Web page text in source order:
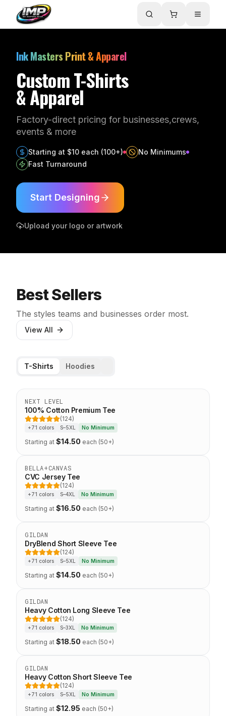
Ink Masters Print & Apparel
Custom T-Shirts
& Apparel
Factory-direct pricing for businesses,crews,
events & more
Starting at $10 each (100+)
No Minimums
Fast Turnaround
Start Designing
Upload your logo or artwork
Best Sellers
The styles teams and businesses order most.
View All
T-Shirts Hoodies
Top Seller
NEXT LEVEL
100% Cotton Premium Tee
5 out of 5 stars(124)
+71 colors S–5XL No Minimum
Starting at $14.50 each (50+)
Staff Favorite
BELLA+CANVAS
CVC Jersey Tee
5 out of 5 stars(124)
+71 colors S–4XL No Minimum
Starting at $16.50 each (50+)
Eco-Friendly
GILDAN
DryBlend Short Sleeve Tee
5 out of 5 stars(124)
+71 colors S–5XL No Minimum
Starting at $14.50 each (50+)
Top Seller
GILDAN
Heavy Cotton Long Sleeve Tee
5 out of 5 stars(124)
+71 colors S–3XL No Minimum
Starting at $18.50 each (50+)
Staff Favorite
GILDAN
Heavy Cotton Short Sleeve Tee
5 out of 5 stars(124)
+71 colors S–5XL No Minimum
Starting at $12.95 each (50+)